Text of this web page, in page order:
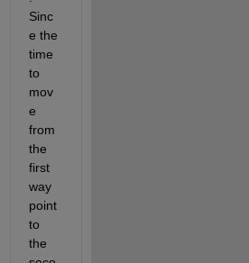
Sinc
e the
time
to
mov
e
from
the
first
way
point
to
the